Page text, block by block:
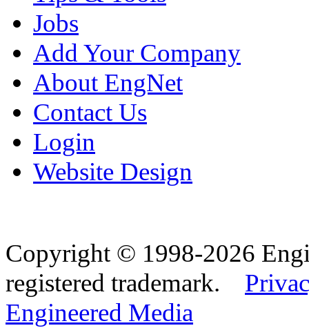
Jobs
Add Your Company
About EngNet
Contact Us
Login
Website Design
Copyright © 1998-2026
registered trademark.
Engineered Media